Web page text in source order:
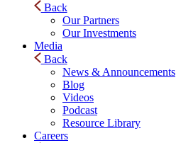
Back
Our Partners
Our Investments
Media
Back
News & Announcements
Blog
Videos
Podcast
Resource Library
Careers